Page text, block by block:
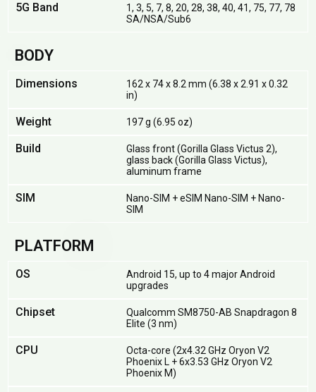
5G Band
1, 3, 5, 7, 8, 20, 28, 38, 40, 41, 75, 77, 78
SA/NSA/Sub6
BODY
Dimensions
162 x 74 x 8.2 mm (6.38 x 2.91 x 0.32
in)
Weight 197 g (6.95 oz)
Build
Glass front (Gorilla Glass Victus 2),
glass back (Gorilla Glass Victus),
aluminum frame
SIM
Nano-SIM + eSIM Nano-SIM + Nano-
SIM
PLATFORM
OS
Android 15, up to 4 major Android
upgrades
Chipset
Qualcomm SM8750-AB Snapdragon 8
Elite (3 nm)
CPU
Octa-core (2x4.32 GHz Oryon V2
Phoenix L + 6x3.53 GHz Oryon V2
Phoenix M)